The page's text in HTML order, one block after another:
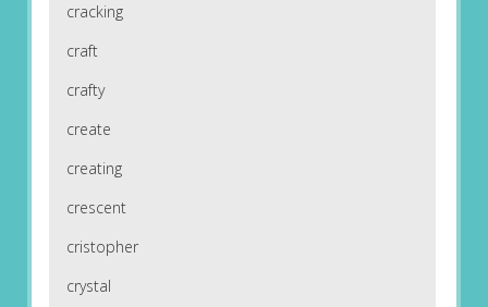
cracking
craft
crafty
create
creating
crescent
cristopher
crystal